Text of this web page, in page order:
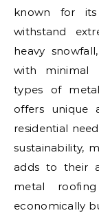
known for
withstand
heavy
with minimal
types of
offers unique
residential
sustainability,
adds to their
metal
economically